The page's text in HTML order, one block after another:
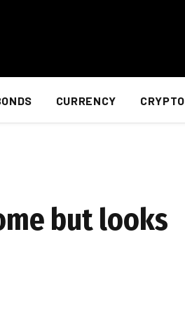
CURRENCY CRYPTO
but looks